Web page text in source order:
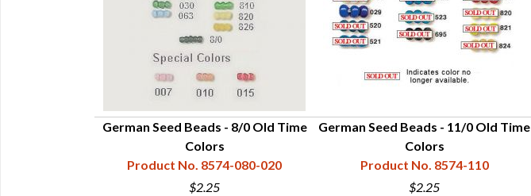
German Seed Beads - 8/0 Old Time
Colors
Product No. 8574-080-020
$2.25
German Seed Beads - 11/0 Old Time
Colors
Product No. 8574-110
$2.25